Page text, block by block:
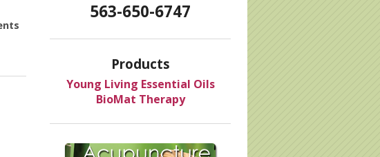
563-650-6747
Products
Young Living Essential Oils
BioMat Therapy